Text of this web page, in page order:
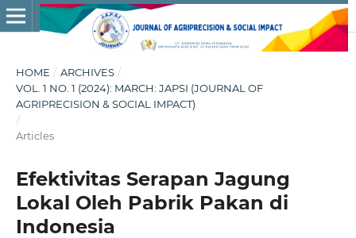
HOME / ARCHIVES /
VOL. 1 NO. 1 (2024): MARCH: JAPSI (JOURNAL OF
AGRIPRECISION & SOCIAL IMPACT)
/
Articles
Efektivitas Serapan Jagung
Lokal Oleh Pabrik Pakan di
Indonesia